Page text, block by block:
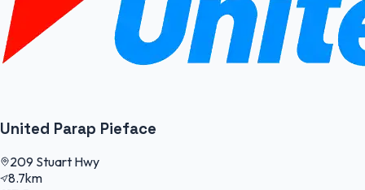
United Parap Pieface
209 Stuart Hwy
8.7km